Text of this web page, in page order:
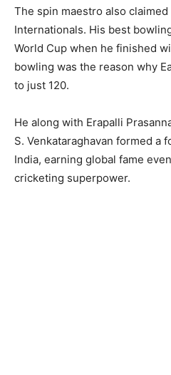
The spin maestro also
Internationals. His best
World Cup when he finished
bowling was the reason why
to just 120.
He along with Erapalli
S. Venkataraghavan formed a
India, earning global fame
cricketing superpower.